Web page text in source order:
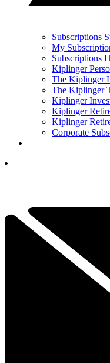
Subscriptions
My
Subscriptions
Kiplinger
The Kiplinger
The Kiplinger
Kiplinger
Kiplinger
Kiplinger
Corporate